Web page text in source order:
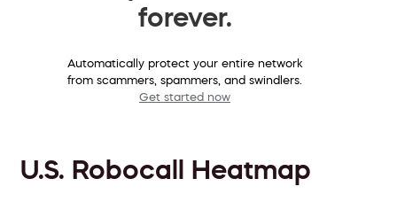
forever.
Automatically protect your entire network
from scammers, spammers, and swindlers.
Get started now
U.S. Robocall Heatmap